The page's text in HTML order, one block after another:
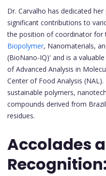
Dr. Carvalho has dedicated
significant contributions to
the position of coordinator for
Biopolymer, Nanomaterials,
(BioNano-IQ)' and is a
of Advanced Analysis in
Center of Food Analysis
sustainable polymers,
compounds derived from
residues.
Accolades